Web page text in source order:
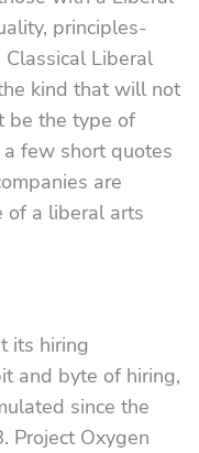
principles-
Liberal
kind that will not
be the type of
few short quotes
are
of a liberal arts
its hiring
and byte of hiring,
since the
Project Oxygen